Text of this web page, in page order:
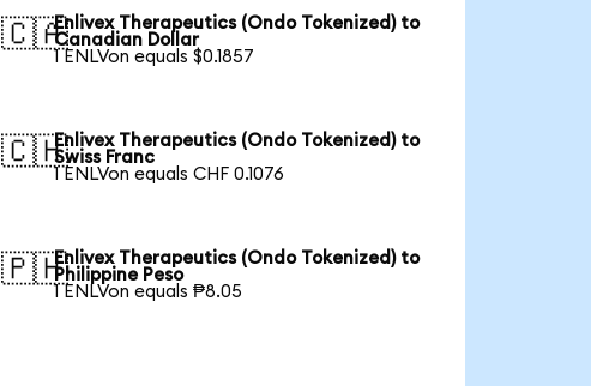
🇨🇦Enlivex Therapeutics (Ondo Tokenized) to
Canadian Dollar
1 ENLVon equals $0.1857
🇨🇭Enlivex Therapeutics (Ondo Tokenized) to
Swiss Franc
1 ENLVon equals CHF 0.1076
🇵🇭Enlivex Therapeutics (Ondo Tokenized) to
Philippine Peso
1 ENLVon equals ₱8.05